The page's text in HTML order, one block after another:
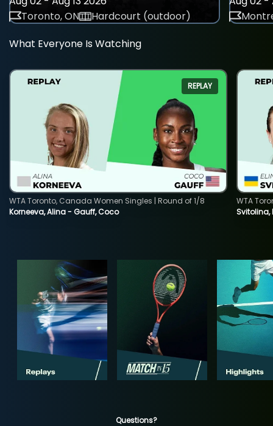
Toronto, ON
Hardcourt (outdoor)
What Everyone Is Watching
REPLAY
Korneeva, Alina - Gauff, Coco
WTA Toronto, Canada Women Singles | Round of 1/8
WTA
Questions?